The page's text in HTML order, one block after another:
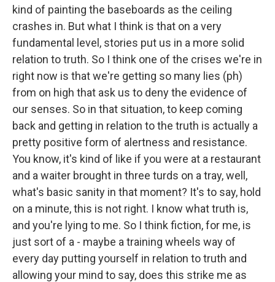
kind of painting the baseboards as the ceiling
crashes in. But what I think is that on a very
fundamental level, stories put us in a more solid
relation to truth. So I think one of the crises we're in
right now is that we're getting so many lies (ph)
from on high that ask us to deny the evidence of
our senses. So in that situation, to keep coming
back and getting in relation to the truth is actually a
pretty positive form of alertness and resistance.
You know, it's kind of like if you were at a restaurant
and a waiter brought in three turds on a tray, well,
what's basic sanity in that moment? It's to say, hold
on a minute, this is not right. I know what truth is,
and you're lying to me. So I think fiction, for me, is
just sort of a - maybe a training wheels way of
every day putting yourself in relation to truth and
allowing your mind to say, does this strike me as